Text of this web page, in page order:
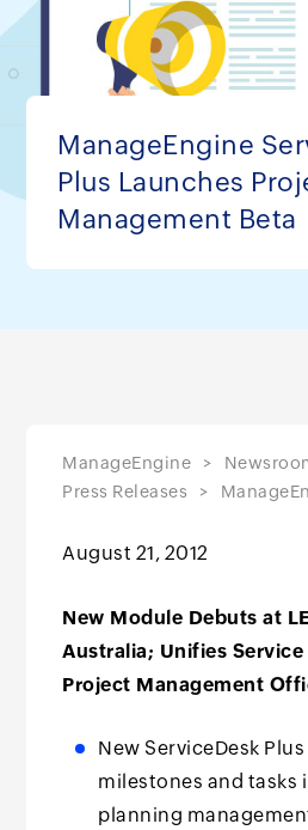
ManageEngine
Plus Launches
Management Beta
ManageEngine
Press Releases
August 21, 2012
New Module Debuts at
Australia; Unifies
Project Management
New ServiceDesk
milestones and tasks
planning